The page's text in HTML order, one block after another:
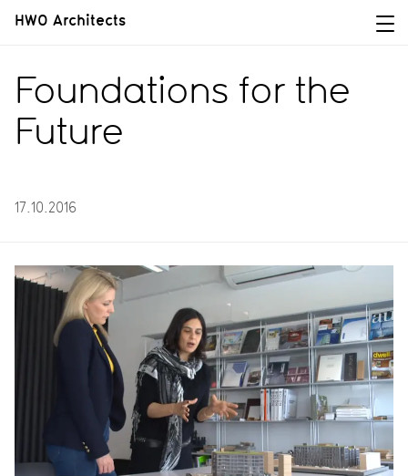
HWO Architects
Foundations for the
Future
17.10.2016